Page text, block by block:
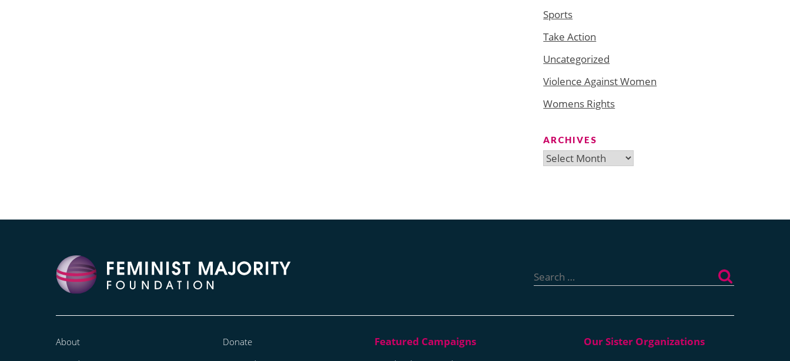
Sports
Take Action
Uncategorized
Violence Against Women
Womens Rights
ARCHIVES
Archives
for:
About
Donate